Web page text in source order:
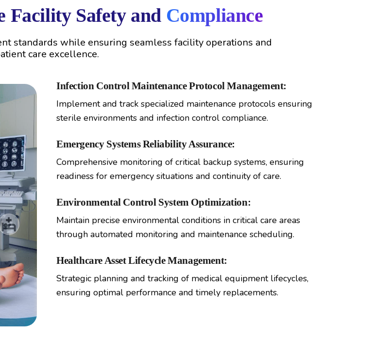
Facility Safety and Compliance
standards while ensuring seamless facility operations and
care excellence.
Infection Control Maintenance Protocol Management:
Implement and track specialized maintenance protocols ensuring
sterile environments and infection control compliance.
Emergency Systems Reliability Assurance:
Comprehensive monitoring of critical backup systems, ensuring
readiness for emergency situations and continuity of care.
Environmental Control System Optimization:
Maintain precise environmental conditions in critical care areas
through automated monitoring and maintenance scheduling.
Healthcare Asset Lifecycle Management:
Strategic planning and tracking of medical equipment lifecycles,
ensuring optimal performance and timely replacements.